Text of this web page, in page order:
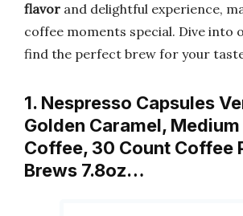
flavor and delightful experience,
coffee moments special. Dive into
find the perfect brew for your
1. Nespresso Capsules
Golden Caramel,
Coffee, 30 Count Coffee
Brews 7.8oz…